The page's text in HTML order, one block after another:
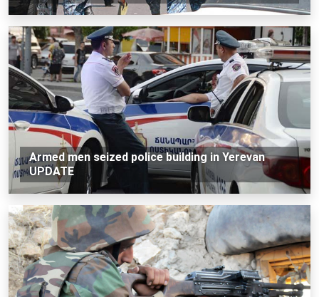
Armed men seized police building in Yerevan
UPDATE